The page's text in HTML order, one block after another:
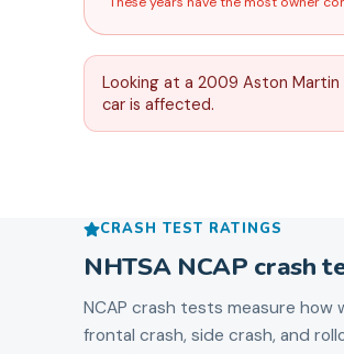
Looking at a 2009 Aston
car is affected.
CRASH TEST RATINGS
NHTSA NCAP crash
NCAP crash tests measure
frontal crash, side crash, and